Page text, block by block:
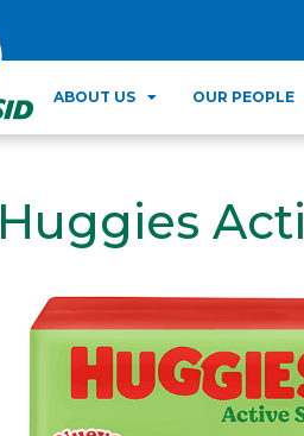
ABOUT US OUR PEOPLE
Huggies